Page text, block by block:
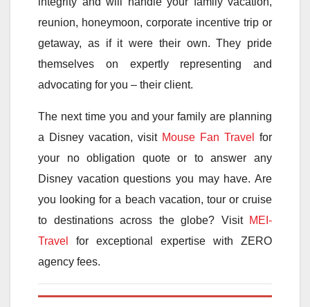
reunion, honeymoon, corporate incentive trip or
getaway, as if it were their own. They pride
themselves on expertly representing and
advocating for you – their client.
The next time you and your family are planning
a Disney vacation, visit Mouse Fan Travel
for
your no obligation quote or to answer any
Disney vacation questions you may have. Are
you looking for a beach vacation, tour or cruise
to destinations across the globe? Visit MEI-
Travel
for exceptional expertise with ZERO
agency fees.